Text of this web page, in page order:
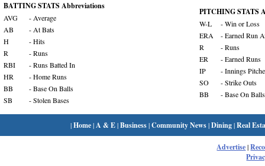
BATTING STATS Abbreviations
AVG
- Average
AB
- At Bats
H
- Hits
R
- Runs
RBI
- Runs Batted In
HR
- Home Runs
BB
- Base On Balls
SB
- Stolen Bases
PITCHING STATS
W-L
- Win or Loss
ERA
- Earned Run
R
- Runs
ER
- Earned Runs
IP
- Innings
SO
- Strike Outs
BB
- Base On Balls
|Home| A & E|Business|Community News|Dining|Real
Advertise|